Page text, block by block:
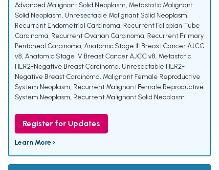
Advanced Malignant Solid Neoplasm, Metastatic Malignant
Solid Neoplasm, Unresectable Malignant Solid Neoplasm,
Recurrent Endometrial Carcinoma, Recurrent Fallopian Tube
Carcinoma, Recurrent Ovarian Carcinoma, Recurrent Primary
Peritoneal Carcinoma, Anatomic Stage III Breast Cancer AJCC
v8, Anatomic Stage IV Breast Cancer AJCC v8, Metastatic
HER2-Negative Breast Carcinoma, Unresectable HER2-
Negative Breast Carcinoma, Malignant Female Reproductive
System Neoplasm, Recurrent Malignant Female Reproductive
System Neoplasm, Recurrent Malignant Solid Neoplasm
Register for Updates
Learn More ›